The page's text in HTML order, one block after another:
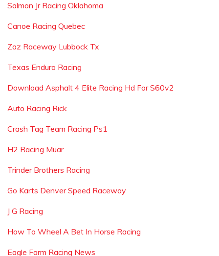
Salmon Jr Racing Oklahoma
Canoe Racing Quebec
Zaz Raceway Lubbock Tx
Texas Enduro Racing
Download Asphalt 4 Elite Racing Hd For S60v2
Auto Racing Rick
Crash Tag Team Racing Ps1
H2 Racing Muar
Trinder Brothers Racing
Go Karts Denver Speed Raceway
J G Racing
How To Wheel A Bet In Horse Racing
Eagle Farm Racing News